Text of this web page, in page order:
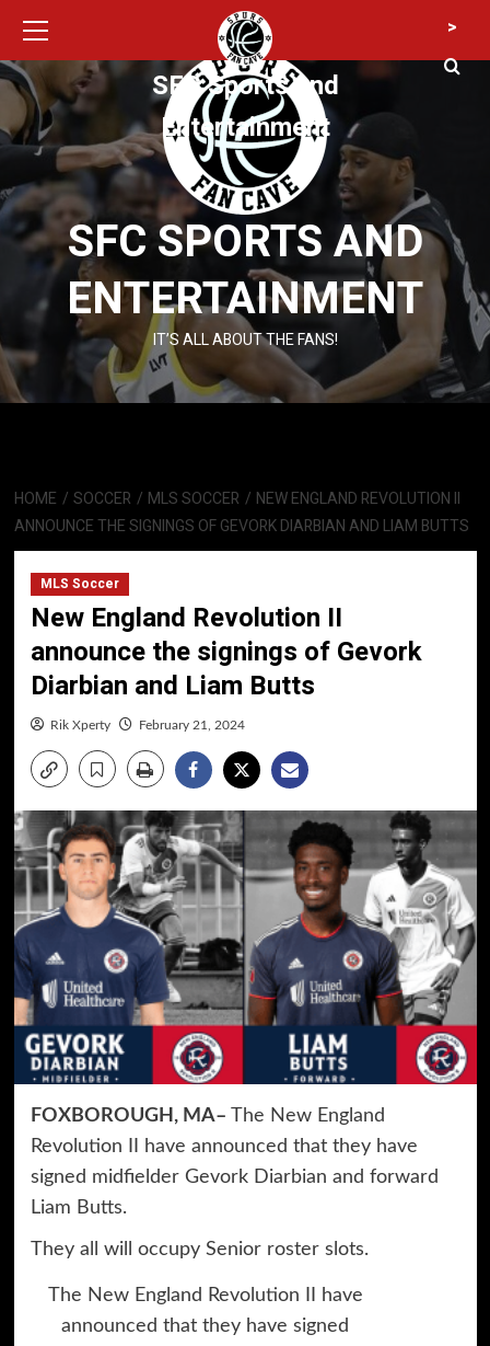
content
SFC SPORTS AND
ENTERTAINMENT
IT’S ALL ABOUT THE FANS!
Menu
SFC Sports and
Entertainment
>
HOME SOCCER MLS SOCCER
NEW ENGLAND REVOLUTION II
ANNOUNCE THE SIGNINGS OF GEVORK DIARBIAN AND LIAM BUTTS
MLS Soccer
New England Revolution II
announce the signings of Gevork
Diarbian and Liam Butts
Rik Xperty February 21, 2024
FOXBOROUGH, MA– The New England
Revolution II have announced that they have
signed midfielder Gevork Diarbian and forward
Liam Butts.
They all will occupy Senior roster slots.
The New England Revolution II have
announced that they have signed